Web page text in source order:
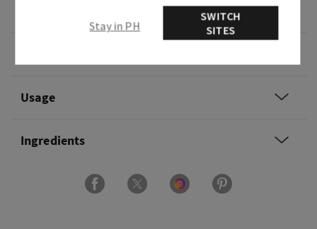
Usage
Ingredients
Stay in PH
SWITCH
SITES